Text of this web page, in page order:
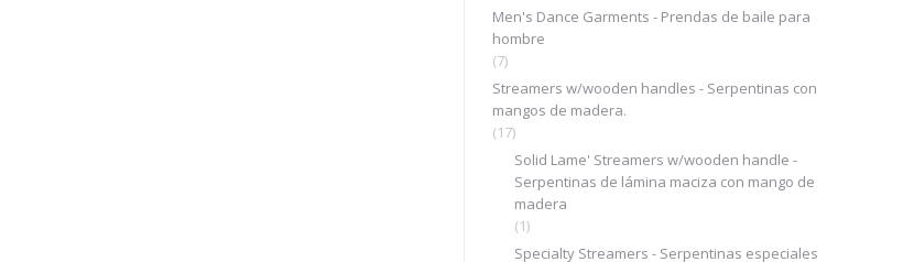
Men's Dance Garments - Prendas de baile para
hombre
(7)
Streamers w/wooden handles - Serpentinas con
mangos de madera.
(17)
Solid Lame' Streamers w/wooden handle -
Serpentinas de lámina maciza con mango de
madera
(1)
Specialty Streamers - Serpentinas especiales